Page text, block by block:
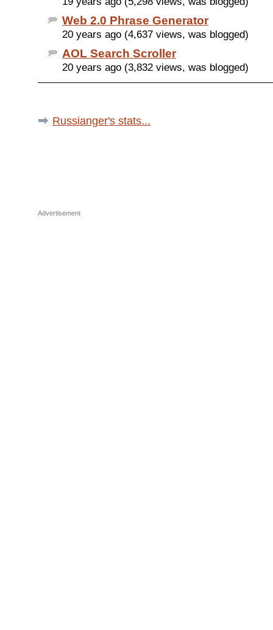
Web 2.0 Phrase Generator
20 years ago (4,637 views, was blogged)
AOL Search Scroller
20 years ago (3,832 views, was blogged)
Russianger's stats...
Advertisement